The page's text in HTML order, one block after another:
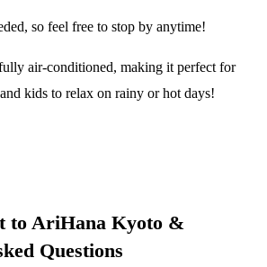
so feel free to stop by anytime!
air-conditioned, making it perfect for
kids to relax on rainy or hot days!
to AriHana Kyoto &
Questions